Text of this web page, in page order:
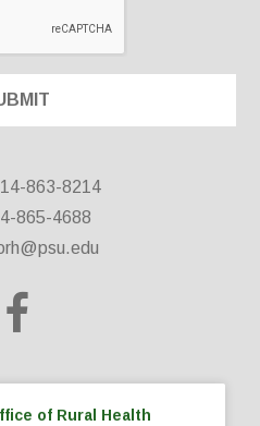
863-8214
865-4688
of Rural Health